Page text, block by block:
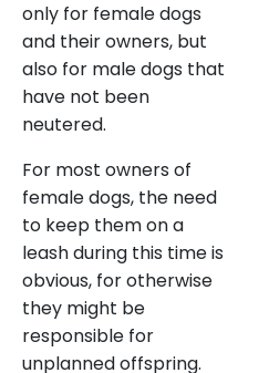
only for female dogs
and their owners, but
also for male dogs that
have not been
neutered.
For most owners of
female dogs, the need
to keep them on a
leash during this time is
obvious, for otherwise
they might be
responsible for
unplanned offspring.